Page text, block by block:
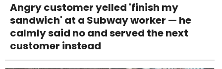
Angry customer yelled 'finish my
sandwich' at a Subway worker — he
calmly said no and served the next
customer instead